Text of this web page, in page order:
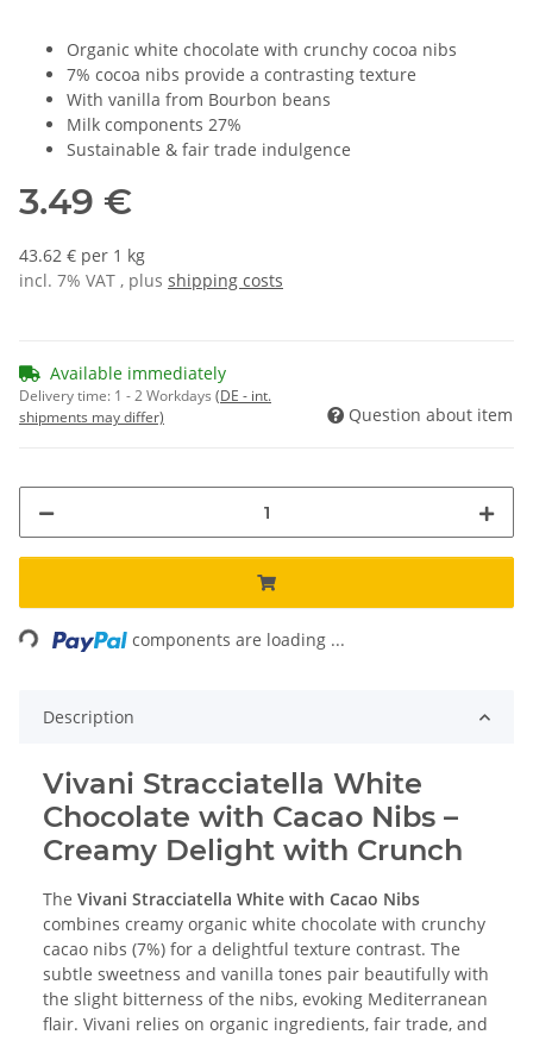
Organic white chocolate with crunchy cocoa nibs
7% cocoa nibs provide a contrasting texture
With vanilla from Bourbon beans
Milk components 27%
Sustainable & fair trade indulgence
3.49 €
43.62 € per 1 kg
incl. 7% VAT , plus shipping costs
Available immediately
Delivery time: 1 - 2 Workdays (DE - int.
shipments may differ)
Question about item
Loading... components are loading ...
Description
Vivani Stracciatella White
Chocolate with Cacao Nibs –
Creamy Delight with Crunch
The Vivani Stracciatella White with Cacao Nibs
combines creamy organic white chocolate with crunchy
cacao nibs (7%) for a delightful texture contrast. The
subtle sweetness and vanilla tones pair beautifully with
the slight bitterness of the nibs, evoking Mediterranean
flair. Vivani relies on organic ingredients, fair trade, and